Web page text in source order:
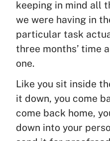
keeping in mind all
we were having in
particular task
three months’ time
one.
Like you sit inside
it down, you come
come back home,
down into your